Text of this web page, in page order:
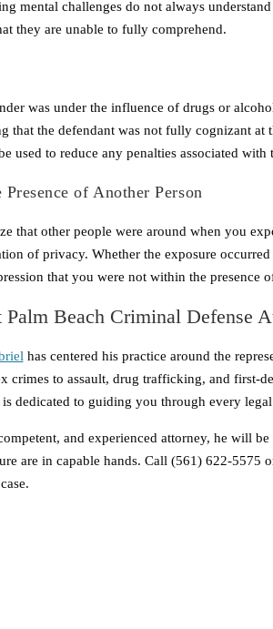
mental challenges do not always
they are unable to fully comprehend.
was under the influence of drugs or
that the defendant was not fully cognizant
used to reduce any penalties associated with
of Another Person
that other people were around when you
of privacy. Whether the exposure
that you were not within the
Beach Criminal Defense
has centered his practice around the
crimes to assault, drug trafficking, and first-
dedicated to guiding you through every
and experienced attorney, he will
are in capable hands. Call (561) 622-5575